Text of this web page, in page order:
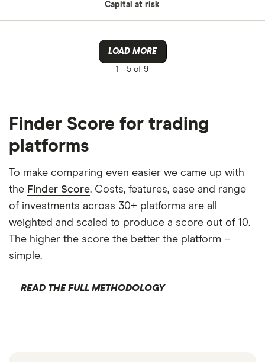
Capital at risk
LOAD MORE
1 - 5 of 9
Finder Score for trading
platforms
To make comparing even easier we came up with
the Finder Score. Costs, features, ease and range
of investments across 30+ platforms are all
weighted and scaled to produce a score out of 10.
The higher the score the better the platform –
simple.
READ THE FULL METHODOLOGY